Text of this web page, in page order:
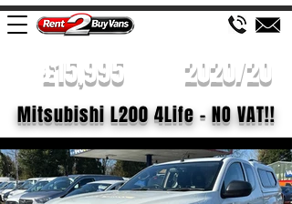
£15,995 2020/20
Mitsubishi L200 4Life - NO VAT!!